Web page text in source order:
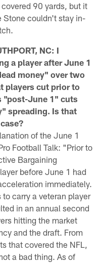
90 yards, but it
Stone couldn't stay in-
NC: I
a player after June 1
money" over two
players cut prior to
"post-June 1" cuts
spreading. Is that
of the June 1
Football Talk: "Prior to
Bargaining
before June 1 had
immediately.
carry a veteran player
in an annual second
hitting the market
and the draft. From
that covered the NFL,
a bad thing. As of